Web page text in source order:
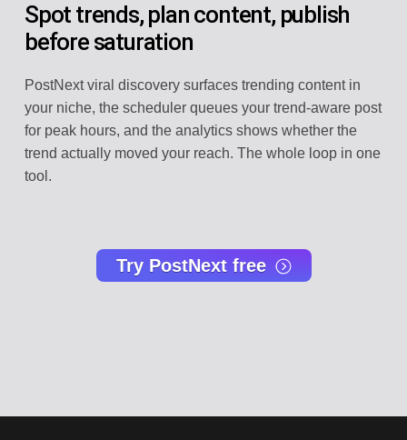
Spot trends, plan content, publish
before saturation
PostNext viral discovery surfaces trending content in
your niche, the scheduler queues your trend-aware post
for peak hours, and the analytics shows whether the
trend actually moved your reach. The whole loop in one
tool.
Try PostNext free